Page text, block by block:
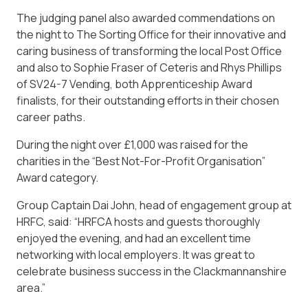
The judging panel also awarded commendations on
the night to The Sorting Office for their innovative and
caring business of transforming the local Post Office
and also to Sophie Fraser of Ceteris and Rhys Phillips
of SV24-7 Vending, both Apprenticeship Award
finalists, for their outstanding efforts in their chosen
career paths.
During the night over £1,000 was raised for the
charities in the “Best Not-For-Profit Organisation”
Award category.
Group Captain Dai John, head of engagement group at
HRFC, said: “HRFCA hosts and guests thoroughly
enjoyed the evening, and had an excellent time
networking with local employers. It was great to
celebrate business success in the Clackmannanshire
area.”